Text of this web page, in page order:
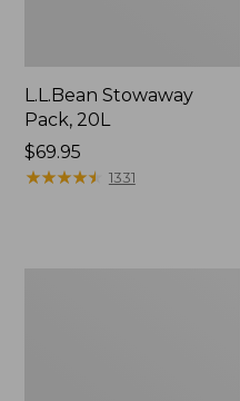
L.L.Bean Stowaway
Pack, 20L
Price:
$69.95
$69.95
★★★★★
★★★★★ 1331